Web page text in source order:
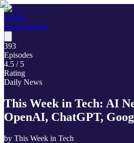
Poddly
HomeSupport
393
Episodes
4.5 / 5
Rating
Daily News
This Week in Tech: AI
OpenAI, ChatGPT,
by This Week in Tech